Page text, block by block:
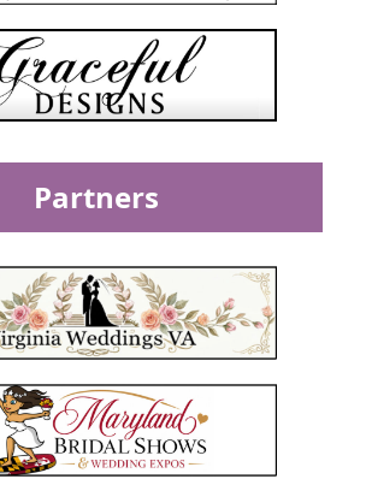
Partners